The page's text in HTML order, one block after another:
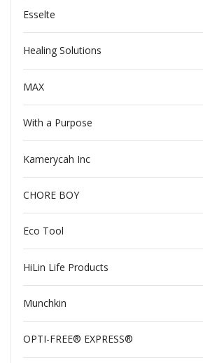
Esselte
Healing Solutions
MAX
With a Purpose
Kamerycah Inc
CHORE BOY
Eco Tool
HiLin Life Products
Munchkin
OPTI-FREE® EXPRESS®